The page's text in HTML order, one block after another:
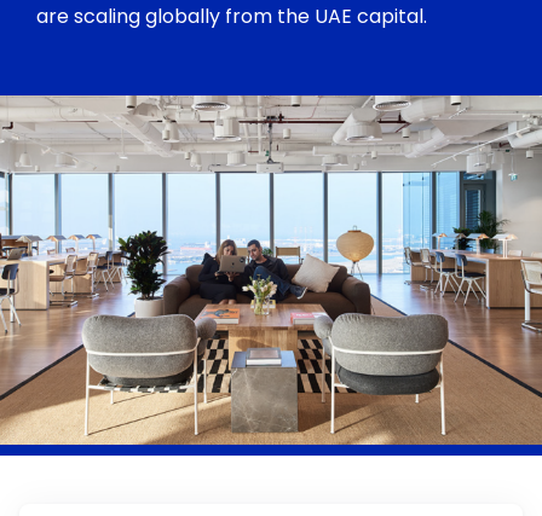
are scaling globally from the UAE capital.